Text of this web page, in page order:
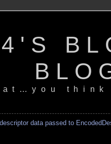
think
data passed to